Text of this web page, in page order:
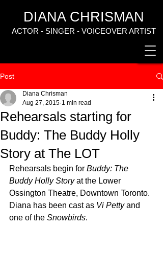
DIANA CHRISMAN
ACTOR - SINGER - VOICEOVER ARTIST
Post
Rehearsals starting for
Buddy: The Buddy Holly
Story at The LOT
Diana Chrisman
Aug 27, 2015 1 min read
Rehearsals begin for Buddy: The
Buddy Holly Story at the Lower
Ossington Theatre, Downtown Toronto.
Diana has been cast as Vi Petty and
one of the Snowbirds.